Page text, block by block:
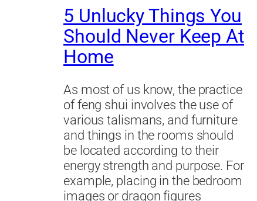
5 Unlucky Things You
Should Never Keep At
Home
As most of us know, the practice
of feng shui involves the use of
various talismans, and furniture
and things in the rooms should
be located according to their
energy strength and purpose. For
example, placing in the bedroom
images or dragon figures